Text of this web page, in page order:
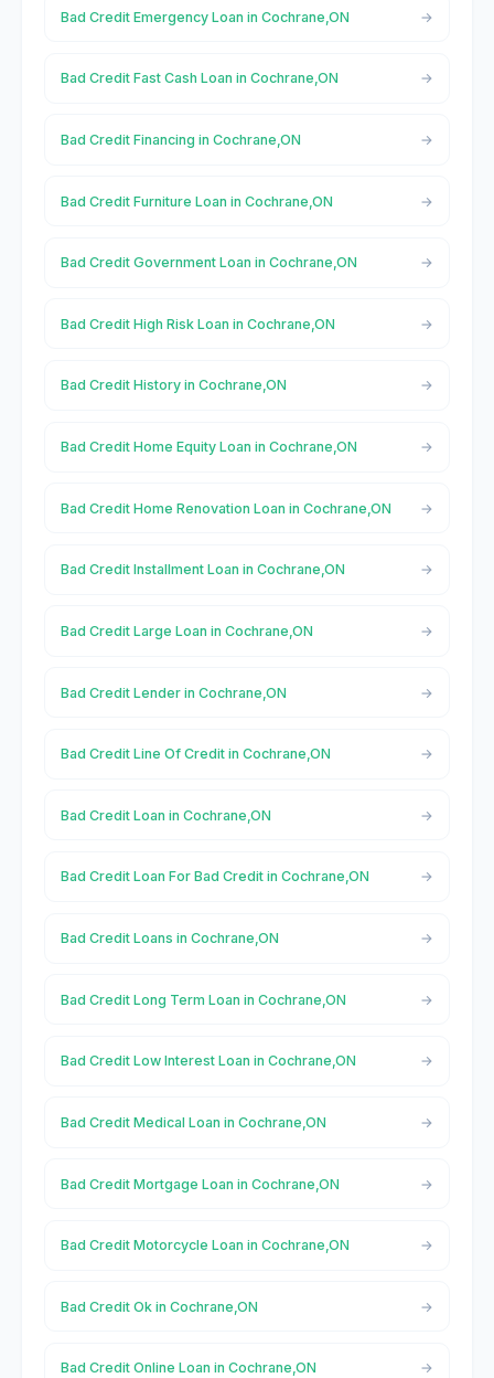
Bad Credit Emergency Loan in Cochrane,ON
Bad Credit Fast Cash Loan in Cochrane,ON
Bad Credit Financing in Cochrane,ON
Bad Credit Furniture Loan in Cochrane,ON
Bad Credit Government Loan in Cochrane,ON
Bad Credit High Risk Loan in Cochrane,ON
Bad Credit History in Cochrane,ON
Bad Credit Home Equity Loan in Cochrane,ON
Bad Credit Home Renovation Loan in Cochrane,ON
Bad Credit Installment Loan in Cochrane,ON
Bad Credit Large Loan in Cochrane,ON
Bad Credit Lender in Cochrane,ON
Bad Credit Line Of Credit in Cochrane,ON
Bad Credit Loan in Cochrane,ON
Bad Credit Loan For Bad Credit in Cochrane,ON
Bad Credit Loans in Cochrane,ON
Bad Credit Long Term Loan in Cochrane,ON
Bad Credit Low Interest Loan in Cochrane,ON
Bad Credit Medical Loan in Cochrane,ON
Bad Credit Mortgage Loan in Cochrane,ON
Bad Credit Motorcycle Loan in Cochrane,ON
Bad Credit Ok in Cochrane,ON
Bad Credit Online Loan in Cochrane,ON